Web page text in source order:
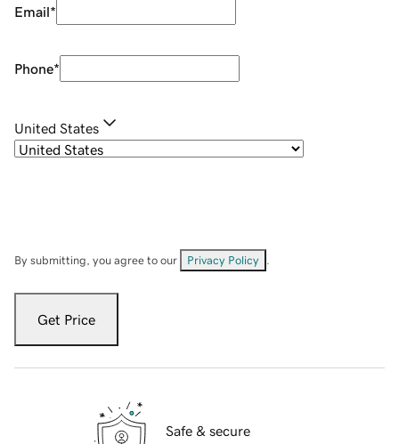
Email*
Phone*
United States
By submitting, you agree to our Privacy Policy
Get Price
Safe & secure